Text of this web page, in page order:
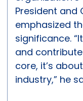
President and
emphasized
significance.
and
core, it’s
industry,” he